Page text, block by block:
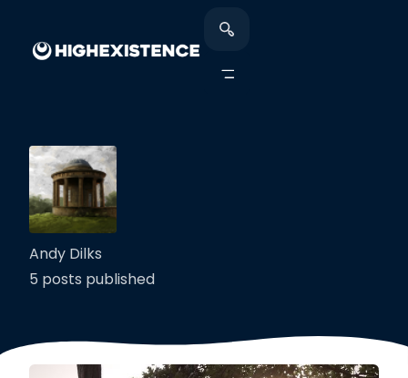
Andy Dilks
5 posts published